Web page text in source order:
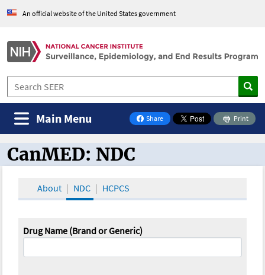
An official website of the United States government
Share
on Facebook
Print
Main Menu
CanMED and the Oncology Toolbox
CanMED: NDC
About NDC HCPCS
Drug Name (Brand or Generic)